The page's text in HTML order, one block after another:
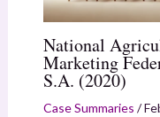
National
Marketing
S.A. (2020)
Case Summaries /